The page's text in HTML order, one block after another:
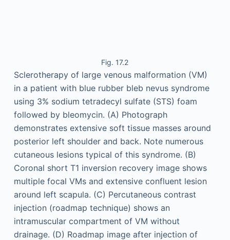
Fig. 17.2
Sclerotherapy of large venous malformation (VM)
in a patient with blue rubber bleb nevus syndrome
using 3% sodium tetradecyl sulfate (STS) foam
followed by bleomycin. (A) Photograph
demonstrates extensive soft tissue masses around
posterior left shoulder and back. Note numerous
cutaneous lesions typical of this syndrome. (B)
Coronal short T1 inversion recovery image shows
multiple focal VMs and extensive confluent lesion
around left scapula. (C) Percutaneous contrast
injection (roadmap technique) shows an
intramuscular compartment of VM without
drainage. (D) Roadmap image after injection of